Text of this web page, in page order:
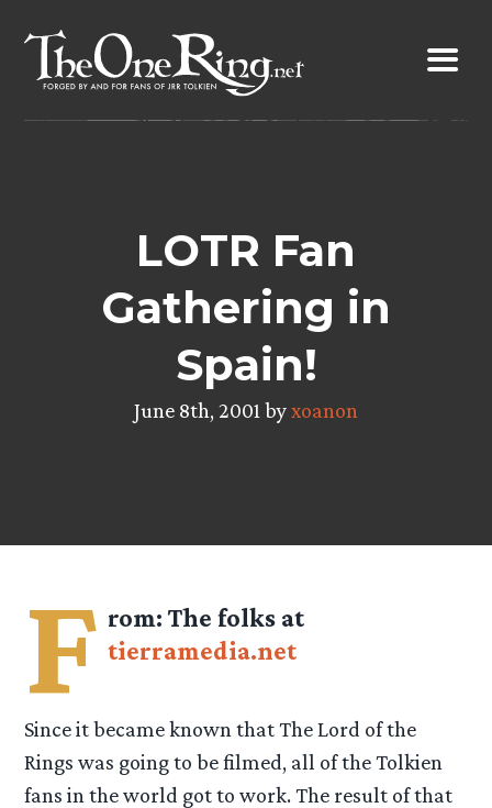
content
LOTR Fan
Gathering in
Spain!
June 8th, 2001 byxoanon
F rom:The folks at
tierramedia.net
Since it became known that The Lord of the
Rings was going to be filmed, all of the Tolkien
fans in the world got to work. The result of that